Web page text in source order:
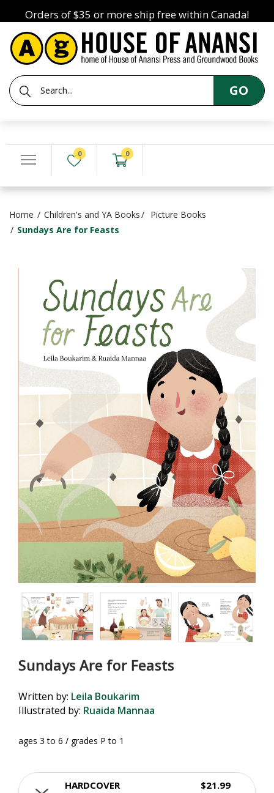
Orders of $35 or more ship free within Canada!
GO
0 0
Home Children's and YA Books
Picture Books
Sundays Are for Feasts
Sundays Are for Feasts
Written by: Leila Boukarim
Illustrated by: Ruaida Mannaa
ages 3 to 6 / grades P to 1
HARDCOVER
$21.99